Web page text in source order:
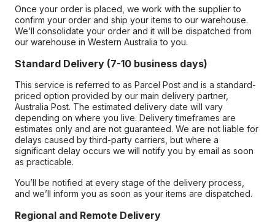
Once your order is placed, we work with the supplier to
confirm your order and ship your items to our warehouse.
We’ll consolidate your order and it will be dispatched from
our warehouse in Western Australia to you.
Standard Delivery (7-10 business days)
This service is referred to as Parcel Post and is a standard-
priced option provided by our main delivery partner,
Australia Post. The estimated delivery date will vary
depending on where you live. Delivery timeframes are
estimates only and are not guaranteed. We are not liable for
delays caused by third-party carriers, but where a
significant delay occurs we will notify you by email as soon
as practicable.
You’ll be notified at every stage of the delivery process,
and we’ll inform you as soon as your items are dispatched.
Regional and Remote Delivery